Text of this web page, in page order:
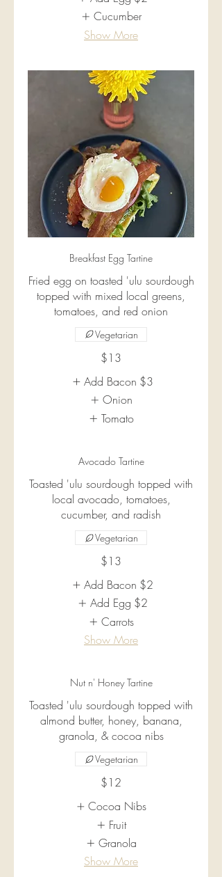
Cucumber
Show More
Breakfast Egg Tartine
Fried egg on toasted 'ulu sourdough
topped with mixed local greens,
tomatoes, and red onion
$13
Vegetarian
Add Bacon $3
Onion
Tomato
Avocado Tartine
Toasted 'ulu sourdough topped with
local avocado, tomatoes,
cucumber, and radish
$13
Vegetarian
Add Bacon $2
Add Egg $2
Carrots
Show More
Nut n' Honey Tartine
Toasted 'ulu sourdough topped with
almond butter, honey, banana,
granola, & cocoa nibs
$12
Vegetarian
Cocoa Nibs
Fruit
Granola
Show More